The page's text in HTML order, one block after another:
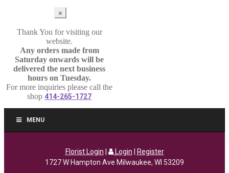
⨉
Thank You for visiting our
website.
Any orders made from
Saturday onwards will be
delivered the next business
hours on Tuesday.
For more inquiries please call the
shop 414-265-1727
MENU
Florist Login Login
Register
1727 W Hampton Ave Milwaukee, WI 53209